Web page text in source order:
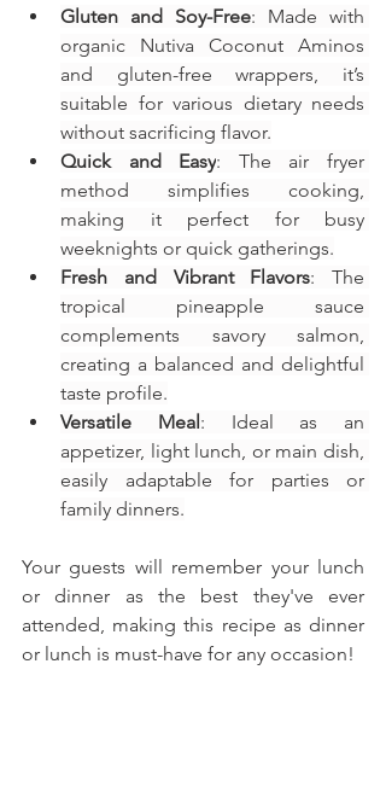
Gluten and Soy-Free: Made with
organic Nutiva Coconut Aminos
and gluten-free wrappers, it’s
suitable for various dietary needs
without sacrificing flavor.
Quick and Easy: The air fryer
method simplifies cooking,
making it perfect for busy
weeknights or quick gatherings.
Fresh and Vibrant Flavors: The
tropical pineapple sauce
complements savory salmon,
creating a balanced and delightful
taste profile.
Versatile Meal: Ideal as an
appetizer, light lunch, or main dish,
easily adaptable for parties or
family dinners.
Your guests will remember your lunch
or dinner as the best they've ever
attended, making this recipe as dinner
or lunch is must-have for any occasion!